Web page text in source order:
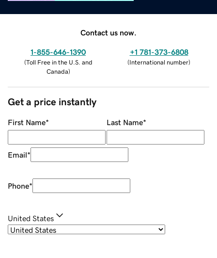
Contact us now.
1-855-646-1390
(Toll Free in the U.S. and
Canada)
+1 781-373-6808
(International number)
Get a price instantly
First Name* Last Name*
Email*
Phone*
United States